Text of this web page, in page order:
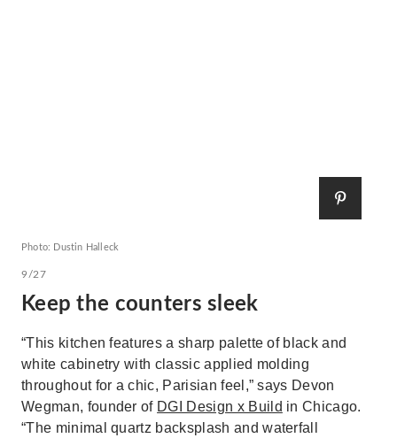
Photo: Dustin Halleck
9/27
Keep the counters sleek
“This kitchen features a sharp palette of black and
white cabinetry with classic applied molding
throughout for a chic, Parisian feel,” says Devon
Wegman, founder of DGI Design x Build in Chicago.
“The minimal quartz backsplash and waterfall